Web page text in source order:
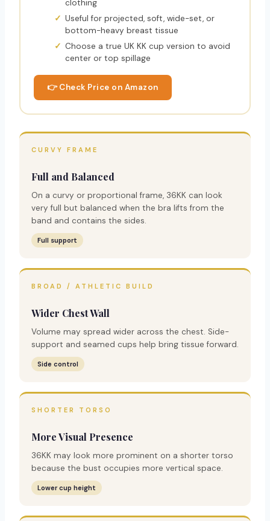
clothing
Useful for projected, soft, wide-set, or
bottom-heavy breast tissue
Choose a true UK KK cup version to avoid
center or top spillage
👉 Check Price on Amazon
CURVY FRAME
Full and Balanced
On a curvy or proportional frame, 36KK can look
very full but balanced when the bra lifts from the
band and contains the sides.
Full support
BROAD / ATHLETIC BUILD
Wider Chest Wall
Volume may spread wider across the chest. Side-
support and seamed cups help bring tissue forward.
Side control
SHORTER TORSO
More Visual Presence
36KK may look more prominent on a shorter torso
because the bust occupies more vertical space.
Lower cup height